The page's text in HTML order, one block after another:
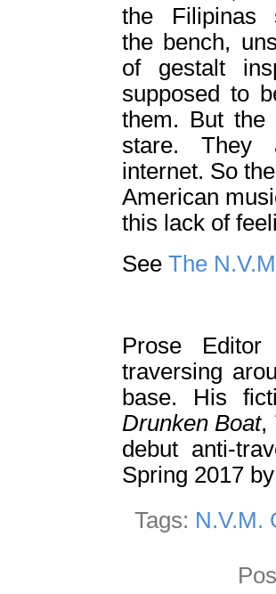
the Filipinas
the bench,
of gestalt
supposed to
them. But the
stare. They
internet. So
American
this lack of
See The
Prose
traversing
base. His
Drunken Boat,
debut anti-
Spring 2017
Tags: N.V.M.